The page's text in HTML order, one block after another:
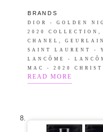
B R A N D S
DIOR - GOLDEN
2020 COLLECTION,
CHANEL,
SAINT LAURENT -
LANCÔME -
MAC - 2020
READ MORE